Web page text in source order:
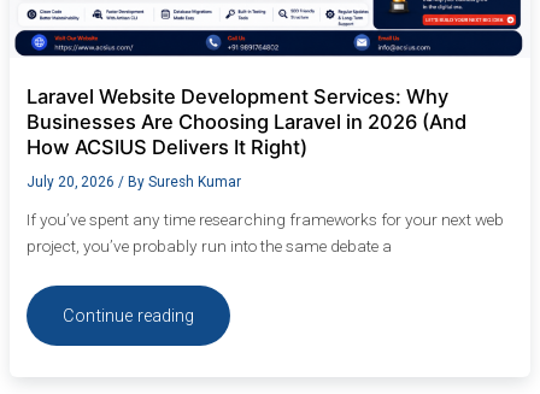
Laravel Website Development Services: Why
Businesses Are Choosing Laravel in 2026 (And
How ACSIUS Delivers It Right)
July 20, 2026 / By Suresh Kumar
If you’ve spent any time researching frameworks for your next web
project, you’ve probably run into the same debate a
Continue reading